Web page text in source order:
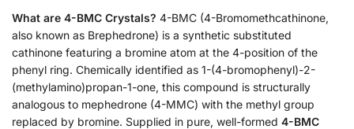
What are 4-BMC Crystals? 4-BMC (4-Bromomethcathinone,
also known as Brephedrone) is a synthetic substituted
cathinone featuring a bromine atom at the 4-position of the
phenyl ring. Chemically identified as 1-(4-bromophenyl)-2-
(methylamino)propan-1-one, this compound is structurally
analogous to mephedrone (4-MMC) with the methyl group
replaced by bromine. Supplied in pure, well-formed 4-BMC